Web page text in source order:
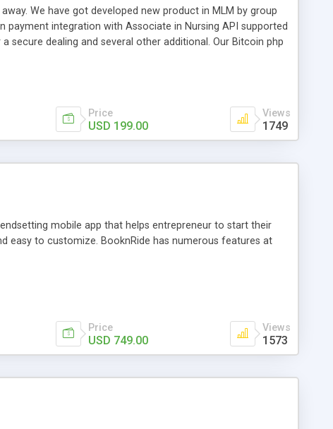
We have got developed new product in MLM by group
integration with Associate in Nursing API supported
dealing and several other additional. Our Bitcoin php
desires.
Price
USD 199.00
Views
1749
mobile app that helps entrepreneur to start their
easy to customize. BooknRide has numerous features at
Price
USD 749.00
Views
1573